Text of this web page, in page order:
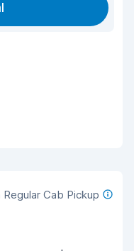
Cab Pickup